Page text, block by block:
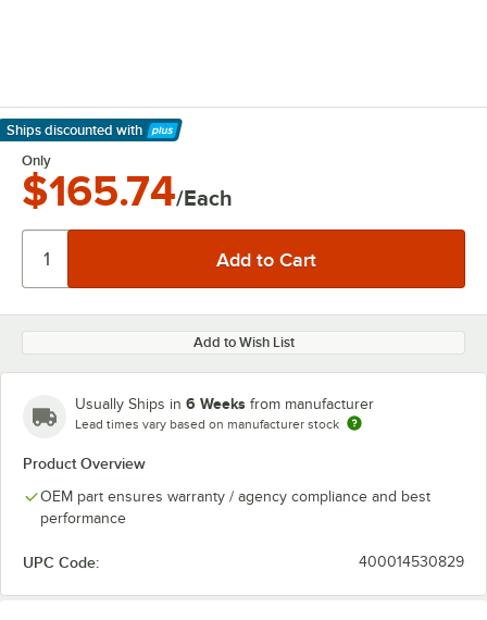
Ships discounted with
Learn More
Only
$165.74/Each
Add to Wish List
Usually Ships in 6 Weeks from manufacturer
Lead times vary based on manufacturer stock
Product Overview
OEM part ensures warranty / agency compliance and best
performance
UPC Code: 400014530829